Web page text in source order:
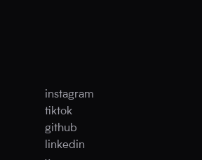
instagram
tiktok
github
linkedin